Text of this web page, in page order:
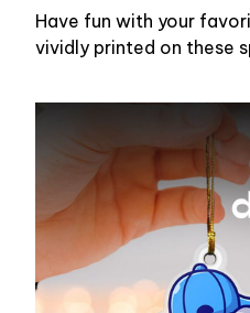
Have fun with your
vividly printed on these